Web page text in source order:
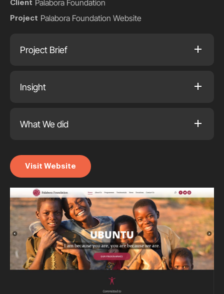
Client Palabora Foundation
Project Palabora Foundation Website
Project Brief
Insight
What We did
Visit Website